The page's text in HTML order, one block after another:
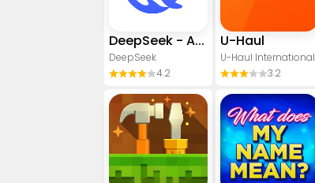
DeepSeek - AI Assistant
DeepSeek
4.2
U-Haul
U-Haul International
3.2